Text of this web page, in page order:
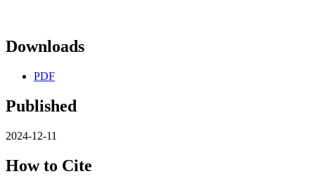
Downloads
PDF
Published
2024-12-11
How to Cite